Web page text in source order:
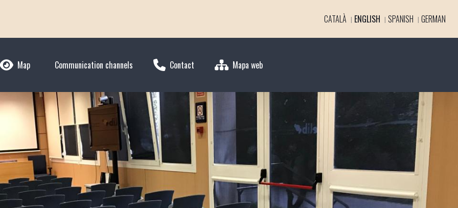
CATALÀ ENGLISH SPANISH GERMAN
Map Communication channels Contact Mapa web